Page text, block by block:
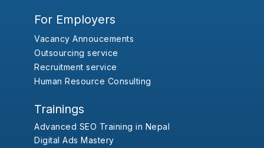
For Employers
Vacancy Annoucements
Outsourcing service
Recruitment service
Human Resource Consulting
Trainings
Advanced SEO Training in Nepal
Digital Ads Mastery